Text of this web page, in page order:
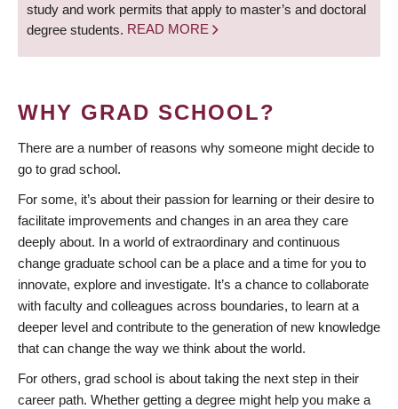
study and work permits that apply to master’s and doctoral
degree students. READ MORE
WHY GRAD SCHOOL?
There are a number of reasons why someone might decide to
go to grad school.
For some, it’s about their passion for learning or their desire to
facilitate improvements and changes in an area they care
deeply about. In a world of extraordinary and continuous
change graduate school can be a place and a time for you to
innovate, explore and investigate. It’s a chance to collaborate
with faculty and colleagues across boundaries, to learn at a
deeper level and contribute to the generation of new knowledge
that can change the way we think about the world.
For others, grad school is about taking the next step in their
career path. Whether getting a degree might help you make a